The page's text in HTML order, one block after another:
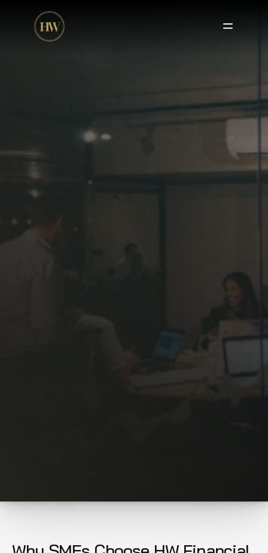
Fractional CFO Services
without the full-time cost.
bookkeeping, reporting, and compliance management.